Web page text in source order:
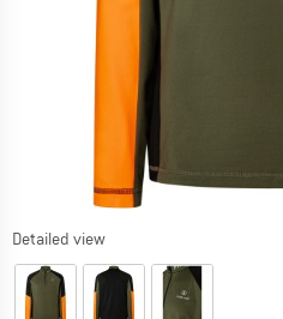
Detailed view